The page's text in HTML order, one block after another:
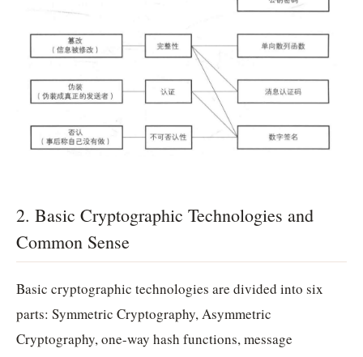
2. Basic Cryptographic Technologies and
Common Sense
Basic cryptographic technologies are divided into six
parts: Symmetric Cryptography, Asymmetric
Cryptography, one-way hash functions, message